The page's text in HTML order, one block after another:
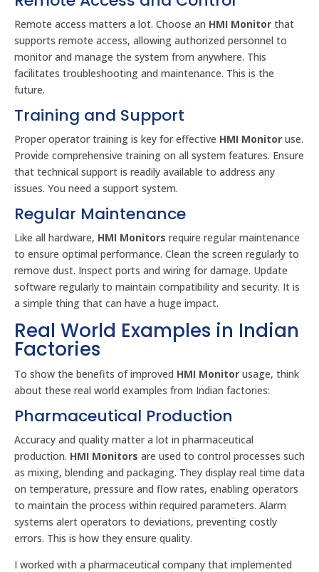
Remote access matters a lot. Choose an HMI Monitor that
supports remote access, allowing authorized personnel to
monitor and manage the system from anywhere. This
facilitates troubleshooting and maintenance. This is the
future.
Training and Support
Proper operator training is key for effective HMI Monitor use.
Provide comprehensive training on all system features. Ensure
that technical support is readily available to address any
issues. You need a support system.
Regular Maintenance
Like all hardware, HMI Monitors require regular maintenance
to ensure optimal performance. Clean the screen regularly to
remove dust. Inspect ports and wiring for damage. Update
software regularly to maintain compatibility and security. It is
a simple thing that can have a huge impact.
Real World Examples in Indian
Factories
To show the benefits of improved HMI Monitor usage, think
about these real world examples from Indian factories:
Pharmaceutical Production
Accuracy and quality matter a lot in pharmaceutical
production. HMI Monitors are used to control processes such
as mixing, blending and packaging. They display real time data
on temperature, pressure and flow rates, enabling operators
to maintain the process within required parameters. Alarm
systems alert operators to deviations, preventing costly
errors. This is how they ensure quality.
I worked with a pharmaceutical company that implemented